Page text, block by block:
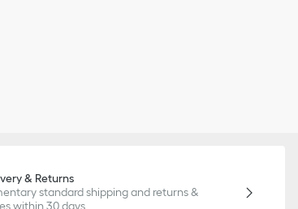
& Returns
standard shipping and returns &
within 30 days